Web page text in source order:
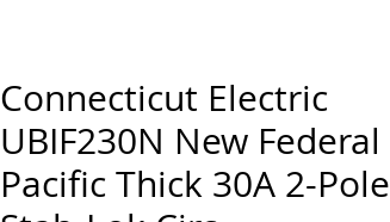
Connecticut Electric
UBIF230N New Federal
Pacific Thick 30A 2-Pole